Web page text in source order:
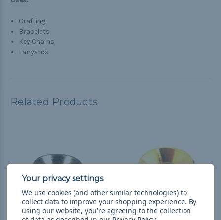
Crafting
Bracelets
Key Chains
Lanyards
Related Products
We use cookies (and other similar technologies) to
collect data to improve your shopping experience. By
using our website, you're agreeing to the collection